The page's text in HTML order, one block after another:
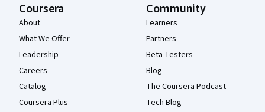
Coursera
About
What We Offer
Leadership
Careers
Catalog
Coursera Plus
Community
Learners
Partners
Beta Testers
Blog
The Coursera Podcast
Tech Blog